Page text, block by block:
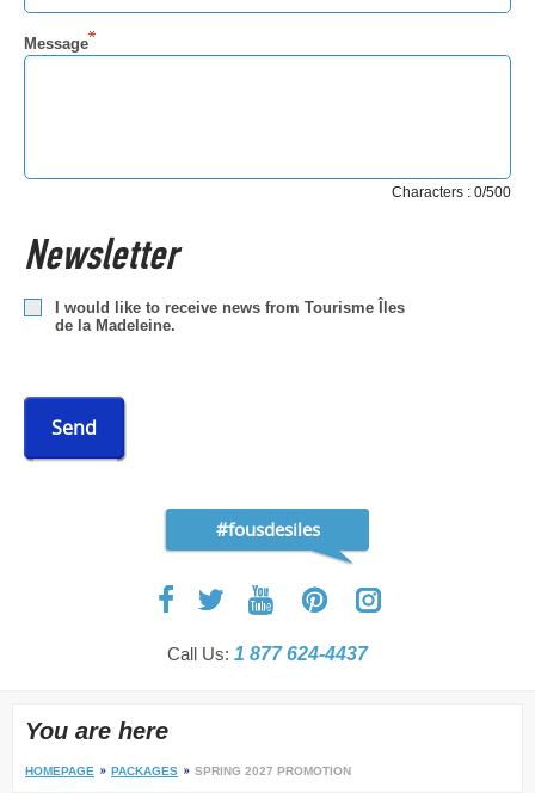
Message
Characters : 0/500
Newsletter
I would like to receive news from Tourisme Îles
de la Madeleine.
Send
#fousdesiles
Call Us: 1 877 624-4437
You are here
HOMEPAGE PACKAGES SPRING 2027 PROMOTION